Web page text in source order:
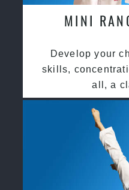
MINI
Develop your
skills,
all, a